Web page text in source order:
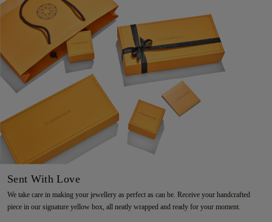
Sent With Love
We take care in making your jewellery as perfect as can be. Receive your handcrafted
piece in our signature yellow box, all neatly wrapped and ready for your moment.